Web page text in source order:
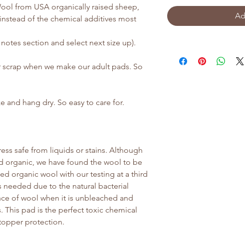
from USA organically raised sheep,
of the chemical additives most
section and select next size up).
when we make our adult pads. So
and hang dry. So easy to care for.
safe from liquids or stains. Although
organic, we have found the wool to be
organic wool with our testing at a third
needed due to the natural bacterial
of wool when it is unbleached and
This pad is the perfect toxic chemical
protection.